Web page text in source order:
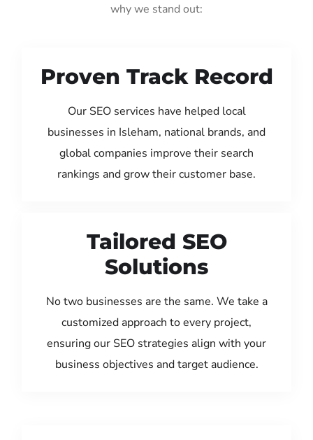
why we stand out:
Proven Track Record
Our SEO services have helped local
businesses in Isleham, national brands, and
global companies improve their search
rankings and grow their customer base.
Tailored SEO
Solutions
No two businesses are the same. We take a
customized approach to every project,
ensuring our SEO strategies align with your
business objectives and target audience.